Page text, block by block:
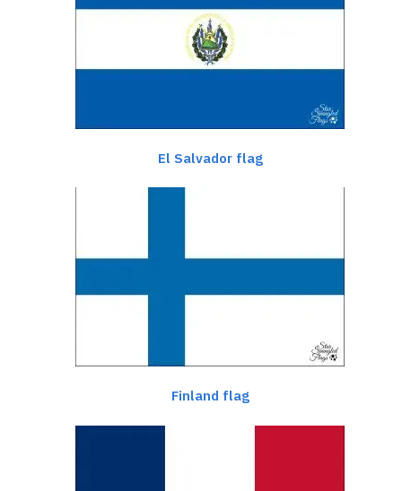
El Salvador flag
Finland flag